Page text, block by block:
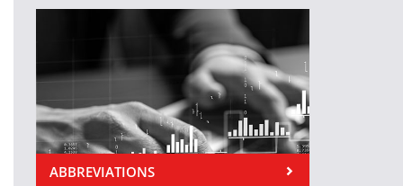
ABBREVIATIONS